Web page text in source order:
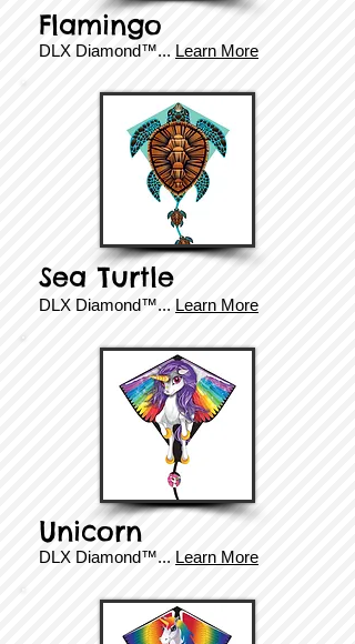
Flamingo
DLX Diamond™... Learn More
Sea Turtle
DLX Diamond™... Learn More
Unicorn
DLX Diamond™... Learn More